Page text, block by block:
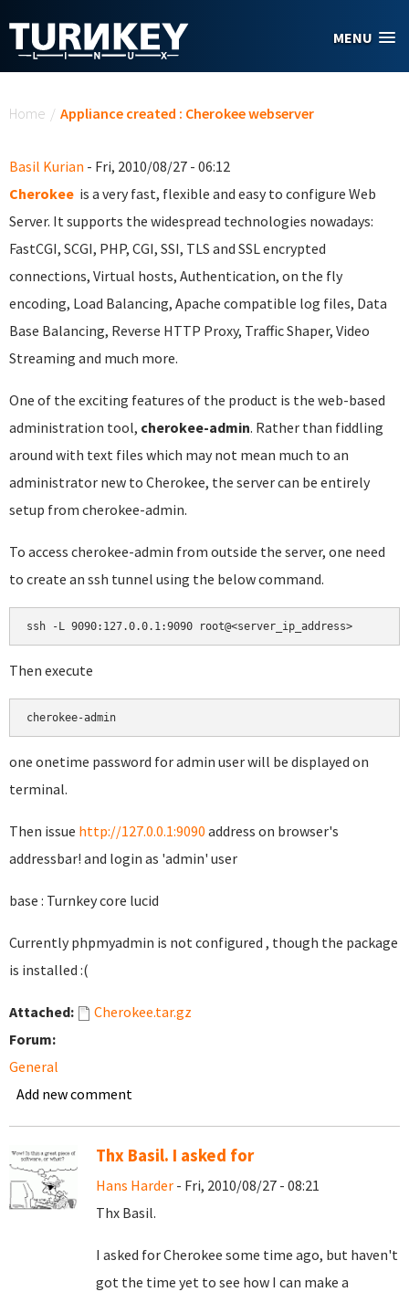
MENU
Home / Appliance created : Cherokee webserver
Basil Kurian - Fri, 2010/08/27 - 06:12
Cherokee is a very fast, flexible and easy to configure Web
Server. It supports the widespread technologies nowadays:
FastCGI, SCGI, PHP, CGI, SSI, TLS and SSL encrypted
connections, Virtual hosts, Authentication, on the fly
encoding, Load Balancing, Apache compatible log files, Data
Base Balancing, Reverse HTTP Proxy, Traffic Shaper, Video
Streaming and much more.
One of the exciting features of the product is the web-based
administration tool, cherokee-admin. Rather than fiddling
around with text files which may not mean much to an
administrator new to Cherokee, the server can be entirely
setup from cherokee-admin.
To access cherokee-admin from outside the server, one need
to create an ssh tunnel using the below command.
ssh -L 9090:127.0.0.1:9090 root@<server_ip_address>
Then execute
cherokee-admin
one onetime password for admin user will be displayed on
terminal.
Then issue http://127.0.0.1:9090 address on browser's
addressbar! and login as 'admin' user
base : Turnkey core lucid
Currently phpmyadmin is not configured , though the package
is installed :(
Attached:
Cherokee.tar.gz
Forum:
General
Add new comment
Thx Basil. I asked for
Hans Harder - Fri, 2010/08/27 - 08:21
Thx Basil.
I asked for Cherokee some time ago, but haven't
got the time yet to see how I can make a